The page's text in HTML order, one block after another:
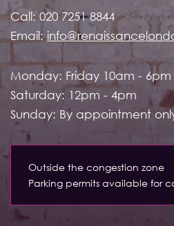
Call:020 7251 8844
Email:
Monday: Friday 10am - 6pm
Saturday: 12pm - 4pm
Sunday: By appointment
Outside the congestion zone
Parking permits available for